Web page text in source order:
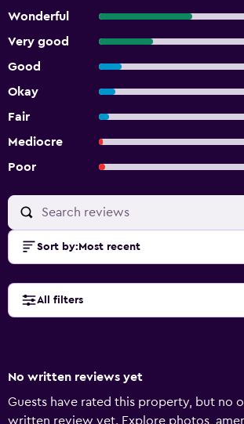
Wonderful
Very good
Good
Okay
Fair
Mediocre
Poor
Sort by: Most recent
All filters
No written reviews yet
Guests have rated this property, but no
written review yet. Explore photos,